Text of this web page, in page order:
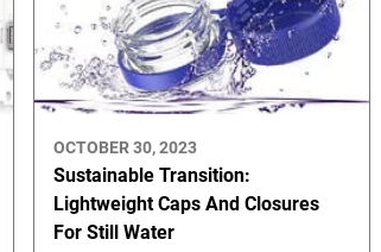
OCTOBER 30, 2023
Sustainable Transition:
Lightweight Caps And Closures
For Still Water